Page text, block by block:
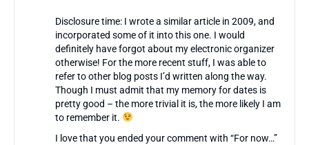
Disclosure time: I wrote a similar article in 2009, and
incorporated some of it into this one. I would
definitely have forgot about my electronic organizer
otherwise! For the more recent stuff, I was able to
refer to other blog posts I’d written along the way.
Though I must admit that my memory for dates is
pretty good – the more trivial it is, the more likely I am
to remember it.
I love that you ended your comment with “For now…”